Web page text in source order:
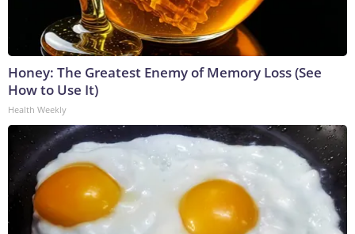
Honey: The Greatest Enemy of Memory Loss (See
How to Use It)
Health Weekly